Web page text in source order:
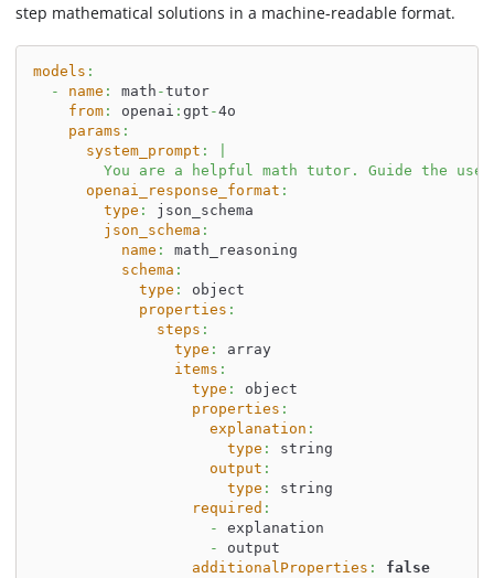
step mathematical solutions in a machine-readable format.
models :
-
name : math -tutor
from: openai : gpt -4o
params :
system_prompt :
You are a helpful math tutor. Guide the
openai_response_format :
type :
json_schema
json_schema :
name :
math_reasoning
schema :
type :
object
properties :
steps :
type :
array
items :
type :
object
properties :
explanation :
type :
string
output :
type :
string
required :
-
explanation
-
output
additionalProperties :
false